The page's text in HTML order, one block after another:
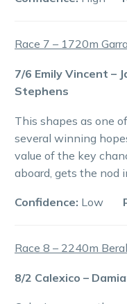
Race 7 – 1720m
7/6 Emily Vincent –
Stephens
This shapes as one
several winning
value of the key
aboard, gets the nod
Confidence: Low
Race 8 – 2240m
8/2 Calexico –